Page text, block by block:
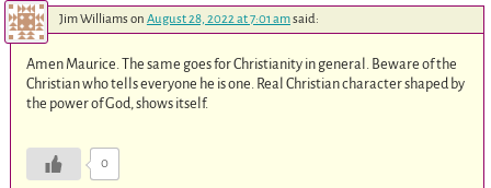
Jim Williams on August 28, 2022 at 7:01 amsaid:
Amen Maurice. The same goes for Christianity in general. Beware of the
Christian who tells everyone he is one. Real Christian character shaped by
the power of God, shows itself.
0